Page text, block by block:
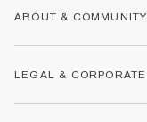
Returns
Size Guides
ABOUT & COMMUNITY
LEGAL & CORPORATE